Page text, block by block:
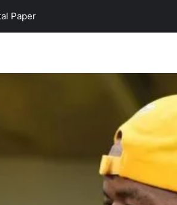
Paper